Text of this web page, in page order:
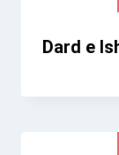
Dard e